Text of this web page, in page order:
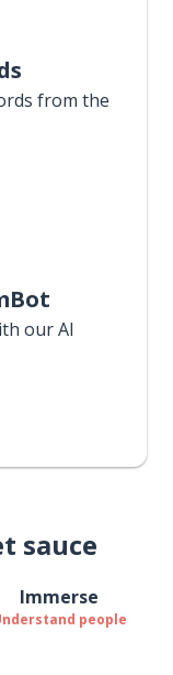
from the
our AI
sauce
Immerse
people